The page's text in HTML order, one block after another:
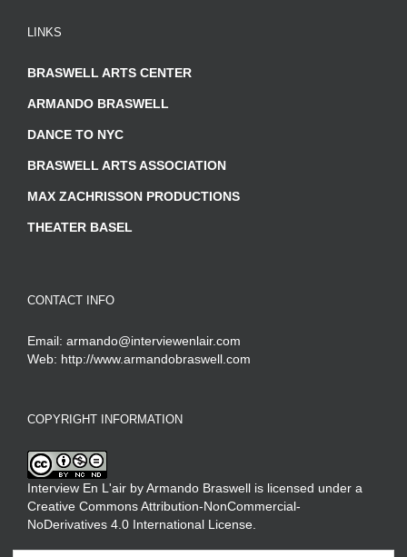
LINKS
BRASWELL ARTS CENTER
ARMANDO BRASWELL
DANCE TO NYC
BRASWELL ARTS ASSOCIATION
MAX ZACHRISSON PRODUCTIONS
THEATER BASEL
CONTACT INFO
Email: armando@interviewenlair.com
Web: http://www.armandobraswell.com
COPYRIGHT INFORMATION
Interview En L'air byArmando Braswell is licensed under a
Creative Commons Attribution-NonCommercial-
NoDerivatives 4.0 International License